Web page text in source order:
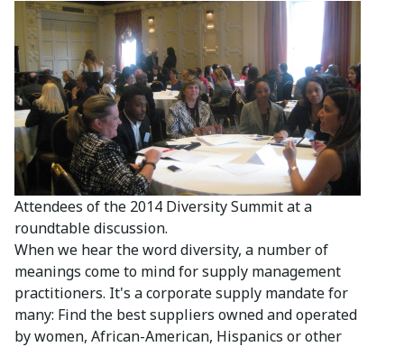
Attendees of the 2014 Diversity Summit at a
roundtable discussion.
When we hear the word diversity, a number of
meanings come to mind for supply management
practitioners. It's a corporate supply mandate for
many: Find the best suppliers owned and operated
by women, African-American, Hispanics or other